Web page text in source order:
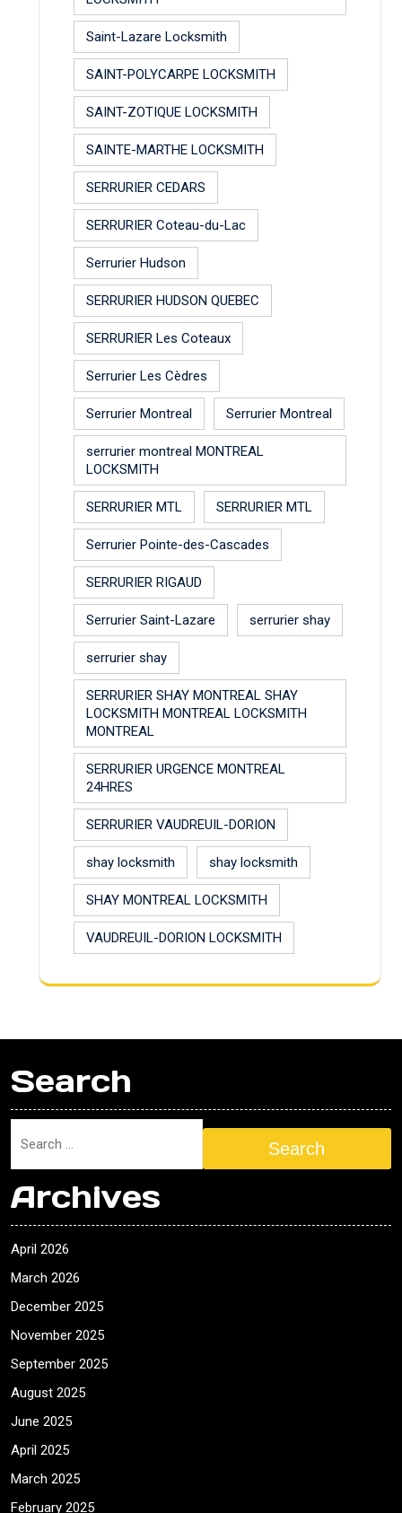
Saint-Lazare Locksmith
SAINT-POLYCARPE LOCKSMITH
SAINT-ZOTIQUE LOCKSMITH
SAINTE-MARTHE LOCKSMITH
SERRURIER CEDARS
SERRURIER Coteau-du-Lac
Serrurier Hudson
SERRURIER HUDSON QUEBEC
SERRURIER Les Coteaux
Serrurier Les Cèdres
Serrurier Montreal Serrurier Montreal
serrurier montreal MONTREAL
LOCKSMITH
SERRURIER MTL SERRURIER MTL
Serrurier Pointe-des-Cascades
SERRURIER RIGAUD
Serrurier Saint-Lazare serrurier shay
serrurier shay
SERRURIER SHAY MONTREAL SHAY
LOCKSMITH MONTREAL LOCKSMITH
MONTREAL
SERRURIER URGENCE MONTREAL
24HRES
SERRURIER VAUDREUIL-DORION
shay locksmith shay locksmith
SHAY MONTREAL LOCKSMITH
VAUDREUIL-DORION LOCKSMITH
Search
Search
Archives
April 2026
March 2026
December 2025
November 2025
September 2025
August 2025
June 2025
April 2025
March 2025
February 2025